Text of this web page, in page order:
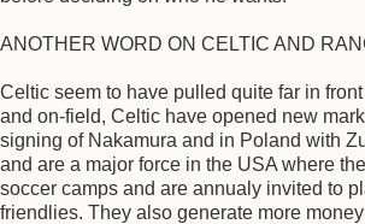
ANOTHER WORD ON CELTIC AND
Celtic seem to have pulled quite far in
and on-field, Celtic have opened new
signing of Nakamura and in Poland with
and are a major force in the USA where
soccer camps and are annualy invited to
friendlies. They also generate more